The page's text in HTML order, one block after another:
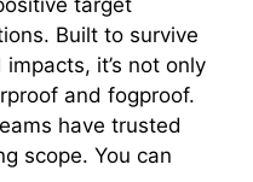
Built to survive
it’s not only
and fogproof.
have trusted
scope. You can